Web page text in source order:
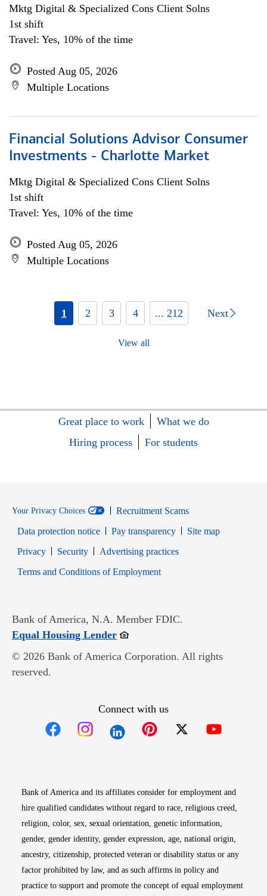
Mktg Digital & Specialized Cons Client Solns
1st shift
Travel: Yes, 10% of the time
Posted Aug 05, 2026
Multiple Locations
Financial Solutions Advisor Consumer
Investments - Charlotte Market
Mktg Digital & Specialized Cons Client Solns
1st shift
Travel: Yes, 10% of the time
Posted Aug 05, 2026
Multiple Locations
1 2 3 4 ... 212 Next
View all
Great place to work
What we do
Hiring process
For students
Your Privacy Choices
Recruitment Scams
Data protection notice
Pay transparency
Site map
PrivacyOpens in new window
SecurityOpens in new window
Advertising practices
Terms and Conditions of EmploymentOpens in new window
Bank of America, N.A. Member FDIC.
Equal Housing LenderOpens in new window
© 2026 Bank of America Corporation. All rights
reserved.
Connect with us
Bank of America and its affiliates consider for employment and
hire qualified candidates without regard to race, religious creed,
religion, color, sex, sexual orientation, genetic information,
gender, gender identity, gender expression, age, national origin,
ancestry, citizenship, protected veteran or disability status or any
factor prohibited by law, and as such affirms in policy and
practice to support and promote the concept of equal employment